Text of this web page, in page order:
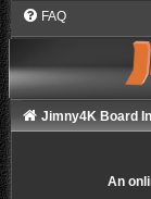
FAQ
Jimny4K Board
An